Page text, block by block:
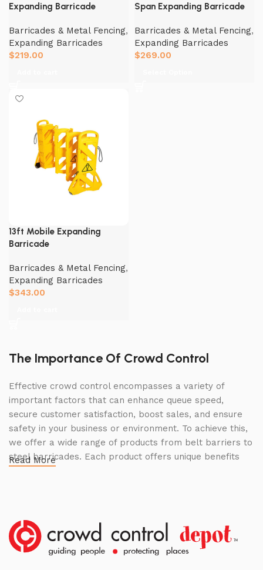
Expanding Barricade
Barricades & Metal Fencing,
Expanding Barricades
$219.00
Span Expanding Barricade
Barricades & Metal Fencing,
Expanding Barricades
$269.00
13ft Mobile Expanding
Barricade
Barricades & Metal Fencing,
Expanding Barricades
$343.00
The Importance Of Crowd Control
Effective crowd control encompasses a variety of
important factors that can enhance queue speed,
secure customer satisfaction, boost sales, and ensure
safety in your business or environment. To achieve this,
we offer a wide range of products from belt barriers to
steel barricades. Each product offers unique benefits
Lasting Build
We not only offer the best prices on the market, but
Read More